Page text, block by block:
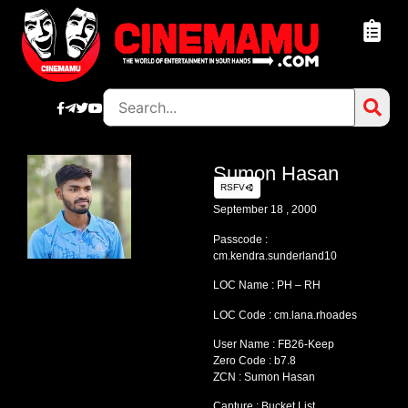
Sumon Hasan
RSFV
September 18 , 2000
Passcode :
cm.kendra.sunderland10
LOC Name : PH – RH
LOC Code : cm.lana.rhoades
User Name : FB26-Keep
Zero Code : b7.8
ZCN : Sumon Hasan